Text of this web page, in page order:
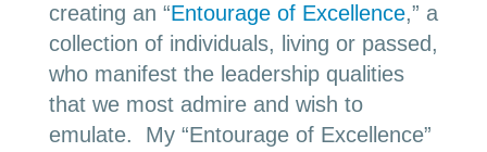
creating an “Entourage of Excellence,” a
collection of individuals, living or passed,
who manifest the leadership qualities
that we most admire and wish to
emulate. My “Entourage of Excellence”